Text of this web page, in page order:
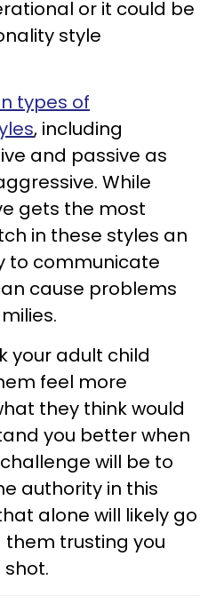
or it could be
style
types of
, including
and passive as
While
gets the most
in these styles an
to communicate
cause problems
your adult child
feel more
they think would
you better when
will be to
authority in this
alone will likely go
trusting you